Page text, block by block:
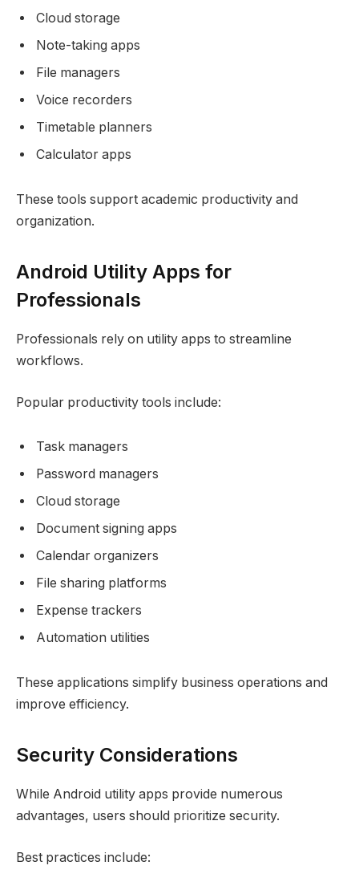
Cloud storage
Note-taking apps
File managers
Voice recorders
Timetable planners
Calculator apps
These tools support academic productivity and
organization.
Android Utility Apps for
Professionals
Professionals rely on utility apps to streamline
workflows.
Popular productivity tools include:
Task managers
Password managers
Cloud storage
Document signing apps
Calendar organizers
File sharing platforms
Expense trackers
Automation utilities
These applications simplify business operations and
improve efficiency.
Security Considerations
While Android utility apps provide numerous
advantages, users should prioritize security.
Best practices include: